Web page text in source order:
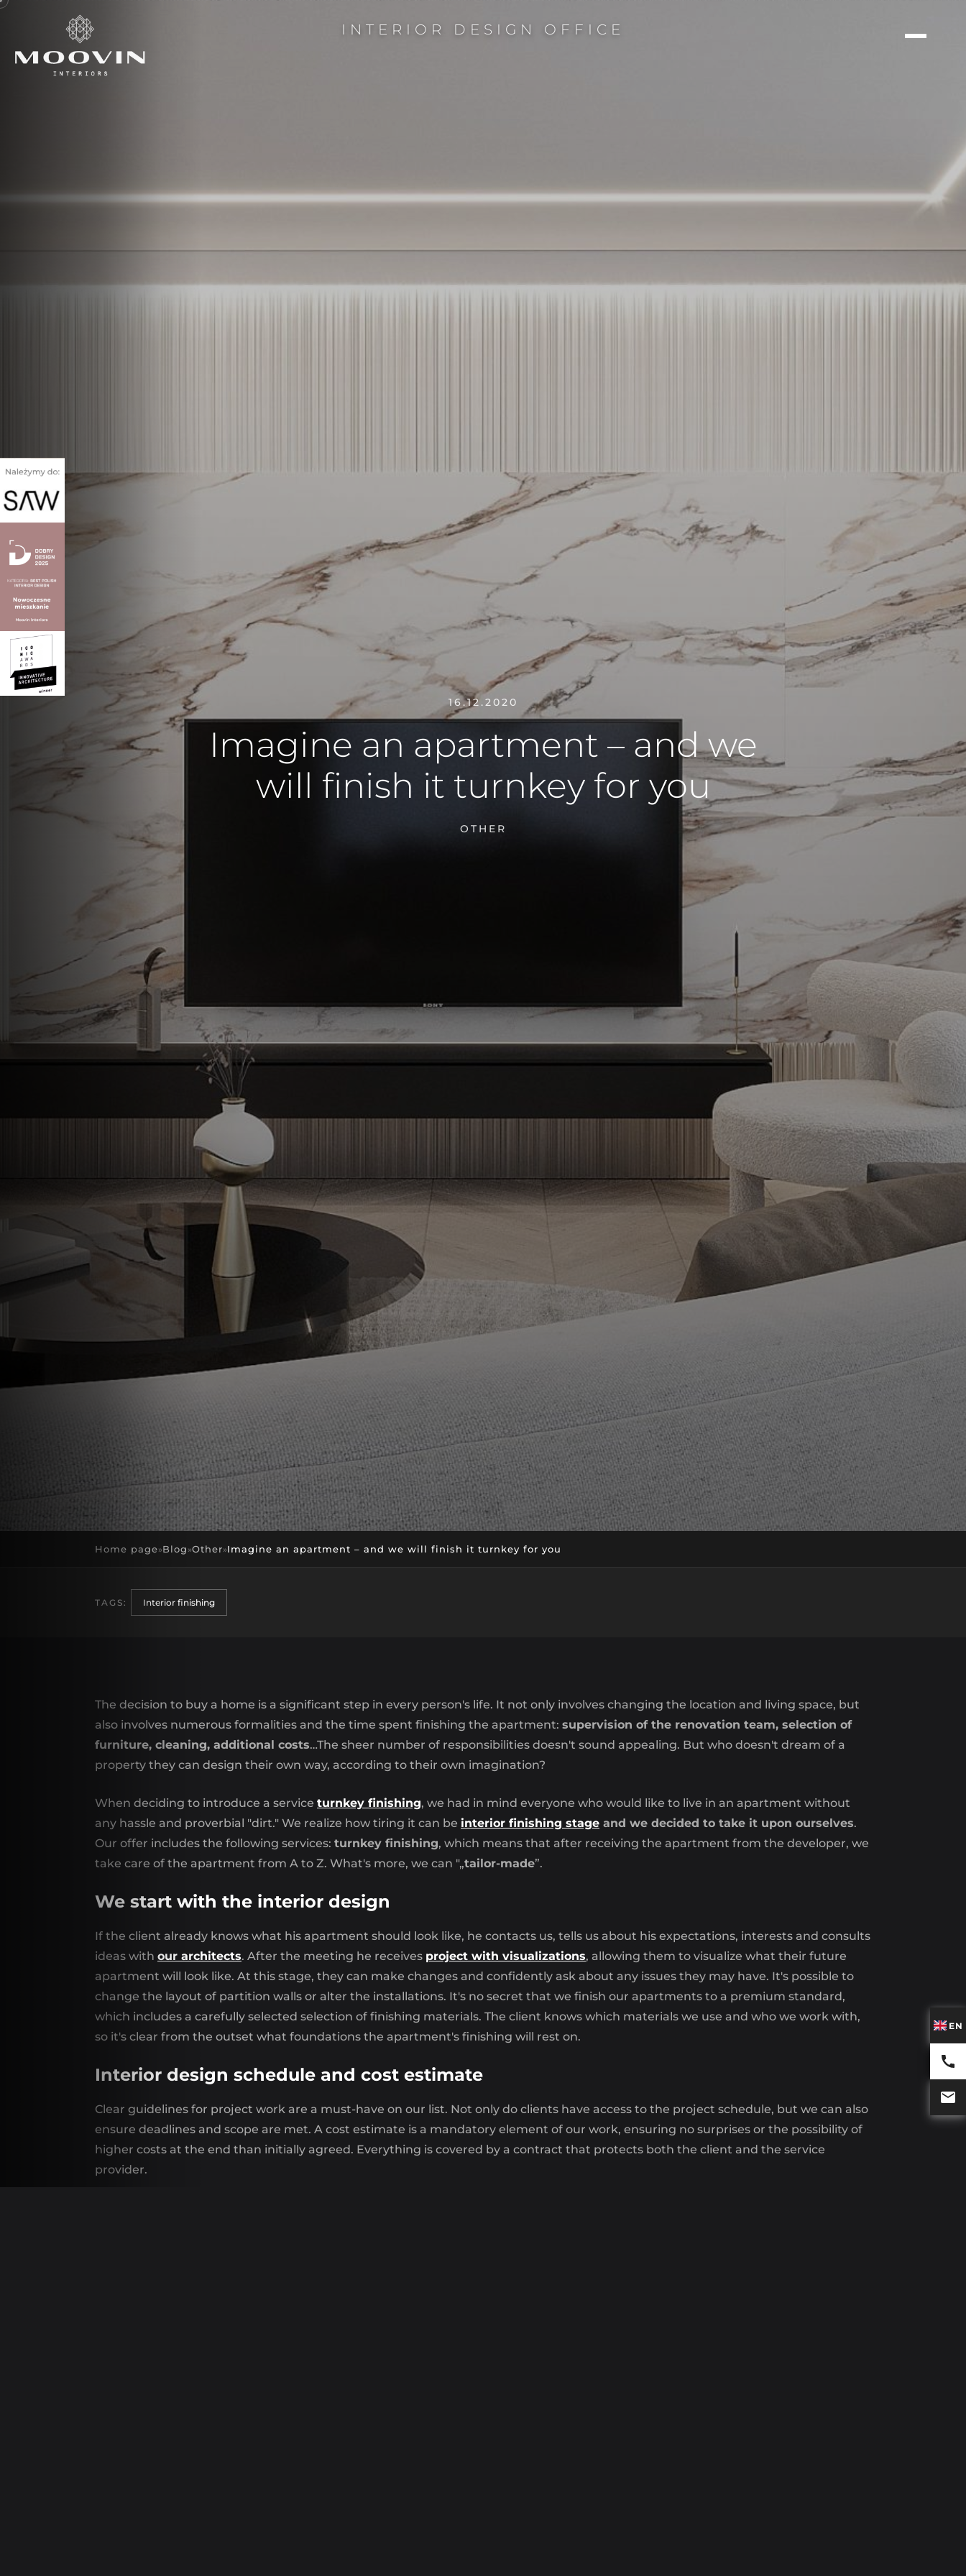
INTERIOR DESIGN OFFICE
EN
16.12.2020
Imagine an apartment – and we
will finish it turnkey for you
OTHER
Home page»Blog »Other»Imagine an apartment – and we will finish it turnkey for you
TAGS: Interior finishing
The decision to buy a home is a significant step in every person's life. It not only involves changing the location and living space, but
also involves numerous formalities and the time spent finishing the apartment: supervision of the renovation team, selection of
furniture, cleaning, additional costs…The sheer number of responsibilities doesn't sound appealing. But who doesn't dream of a
property they can design their own way, according to their own imagination?
When deciding to introduce a service turnkey finishing, we had in mind everyone who would like to live in an apartment without
any hassle and proverbial "dirt." We realize how tiring it can be interior finishing stage and we decided to take it upon ourselves.
Our offer includes the following services: turnkey finishing, which means that after receiving the apartment from the developer, we
take care of the apartment from A to Z. What's more, we can "„tailor-made”.
We start with the interior design
If the client already knows what his apartment should look like, he contacts us, tells us about his expectations, interests and consults
ideas with our architects. After the meeting he receives project with visualizations, allowing them to visualize what their future
apartment will look like. At this stage, they can make changes and confidently ask about any issues they may have. It's possible to
change the layout of partition walls or alter the installations. It's no secret that we finish our apartments to a premium standard,
which includes a carefully selected selection of finishing materials. The client knows which materials we use and who we work with,
so it's clear from the outset what foundations the apartment's finishing will rest on.
Interior design schedule and cost estimate
Clear guidelines for project work are a must-have on our list. Not only do clients have access to the project schedule, but we can also
ensure deadlines and scope are met. A cost estimate is a mandatory element of our work, ensuring no surprises or the possibility of
higher costs at the end than initially agreed. Everything is covered by a contract that protects both the client and the service
provider.